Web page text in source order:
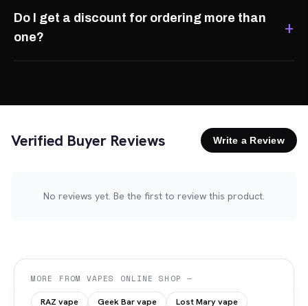
Do I get a discount for ordering more than
one?
Verified Buyer Reviews Write a Review
No reviews yet. Be the first to review this product.
MORE FROM VAPES ONLINE SHOP —
RAZ vape Geek Bar vape
Lost Mary vape